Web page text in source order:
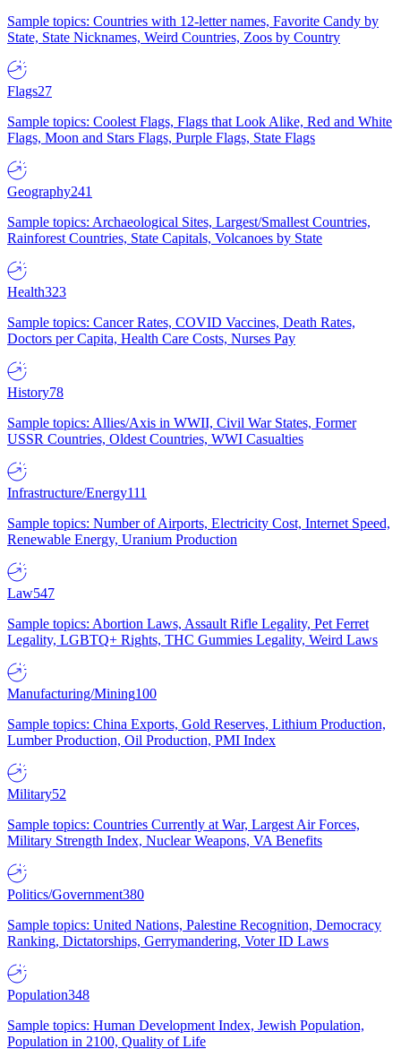
Sample topics: Countries with 12-letter names, Favorite Candy by
State, State Nicknames, Weird Countries, Zoos by Country
Flags27
Sample topics: Coolest Flags, Flags that Look Alike, Red and White
Flags, Moon and Stars Flags, Purple Flags, State Flags
Geography241
Sample topics: Archaeological Sites, Largest/Smallest Countries,
Rainforest Countries, State Capitals, Volcanoes by State
Health323
Sample topics: Cancer Rates, COVID Vaccines, Death Rates,
Doctors per Capita, Health Care Costs, Nurses Pay
History78
Sample topics: Allies/Axis in WWII, Civil War States, Former
USSR Countries, Oldest Countries, WWI Casualties
Infrastructure/Energy111
Sample topics: Number of Airports, Electricity Cost, Internet Speed,
Renewable Energy, Uranium Production
Law547
Sample topics: Abortion Laws, Assault Rifle Legality, Pet Ferret
Legality, LGBTQ+ Rights, THC Gummies Legality, Weird Laws
Manufacturing/Mining100
Sample topics: China Exports, Gold Reserves, Lithium Production,
Lumber Production, Oil Production, PMI Index
Military52
Sample topics: Countries Currently at War, Largest Air Forces,
Military Strength Index, Nuclear Weapons, VA Benefits
Politics/Government380
Sample topics: United Nations, Palestine Recognition, Democracy
Ranking, Dictatorships, Gerrymandering, Voter ID Laws
Population348
Sample topics: Human Development Index, Jewish Population,
Population in 2100, Quality of Life